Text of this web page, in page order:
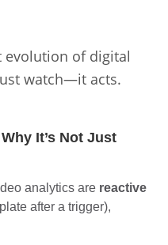
evolution of digital
watch—it acts.
It’s Not Just
analytics are reactive
after a trigger),